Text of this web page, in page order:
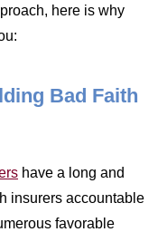
here is why
Bad Faith
have a long and
insurers accountable
favorable